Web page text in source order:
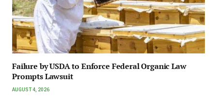
Failure by USDA to Enforce Federal Organic Law
Prompts Lawsuit
AUGUST 4, 2026